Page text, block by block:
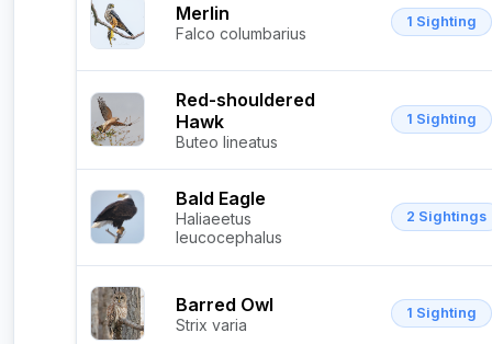
Merlin
Falco columbarius
1 Sighting
Red-shouldered
Hawk
Buteo lineatus
1 Sighting
Bald Eagle
Haliaeetus
leucocephalus
2 Sightings
Barred Owl
Strix varia
1 Sighting